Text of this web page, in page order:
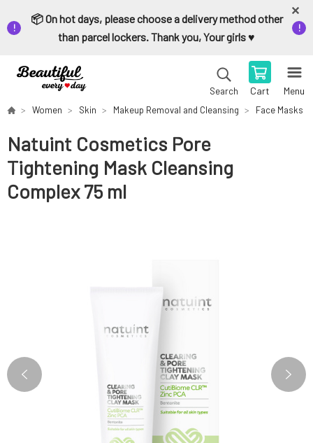
📦 On hot days, please choose a delivery method other
than parcel lockers. Thank you, Your girls ♥️
Search Cart Menu
Women Skin Makeup Removal and Cleansing Face Masks
Natuint Cosmetics Pore
Tightening Mask Cleansing
Complex 75 ml